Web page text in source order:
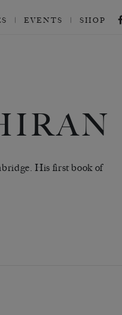
EVENTS SHOP
His first book of